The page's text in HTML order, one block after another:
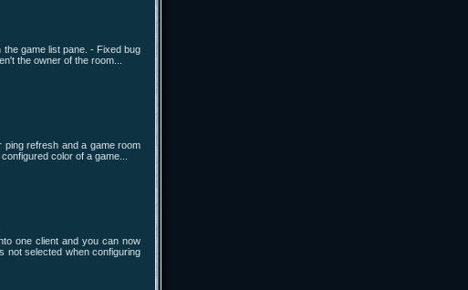
game list pane. - Fixed bug
the owner of the room...
ping refresh and a game room
color of a game...
one client and you can now
not selected when configuring